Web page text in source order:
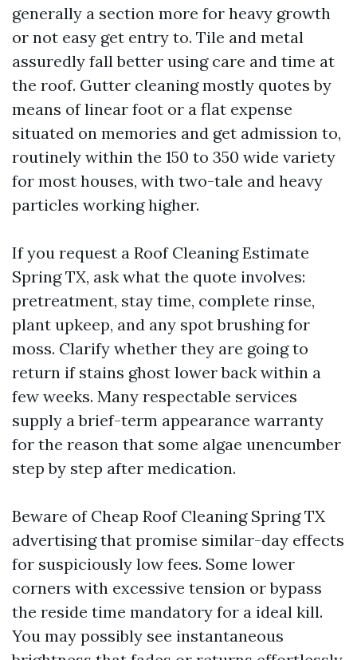
generally a section more for heavy growth
or not easy get entry to. Tile and metal
assuredly fall better using care and time at
the roof. Gutter cleaning mostly quotes by
means of linear foot or a flat expense
situated on memories and get admission to,
routinely within the 150 to 350 wide variety
for most houses, with two-tale and heavy
particles working higher.
If you request a Roof Cleaning Estimate
Spring TX, ask what the quote involves:
pretreatment, stay time, complete rinse,
plant upkeep, and any spot brushing for
moss. Clarify whether they are going to
return if stains ghost lower back within a
few weeks. Many respectable services
supply a brief-term appearance warranty
for the reason that some algae unencumber
step by step after medication.
Beware of Cheap Roof Cleaning Spring TX
advertising that promise similar-day effects
for suspiciously low fees. Some lower
corners with excessive tension or bypass
the reside time mandatory for a ideal kill.
You may possibly see instantaneous